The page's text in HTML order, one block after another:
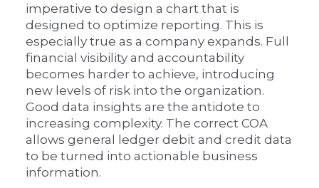
imperative to design a chart that is
designed to optimize reporting. This is
especially true as a company expands. Full
financial visibility and accountability
becomes harder to achieve, introducing
new levels of risk into the organization.
Good data insights are the antidote to
increasing complexity. The correct COA
allows general ledger debit and credit data
to be turned into actionable business
information.